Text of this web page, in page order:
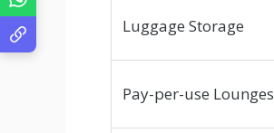
Luggage Storage
Pay-per-use Lounges